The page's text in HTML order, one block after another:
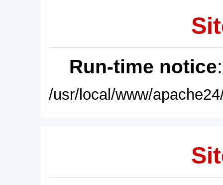
Run-time notice
/usr/local/www/